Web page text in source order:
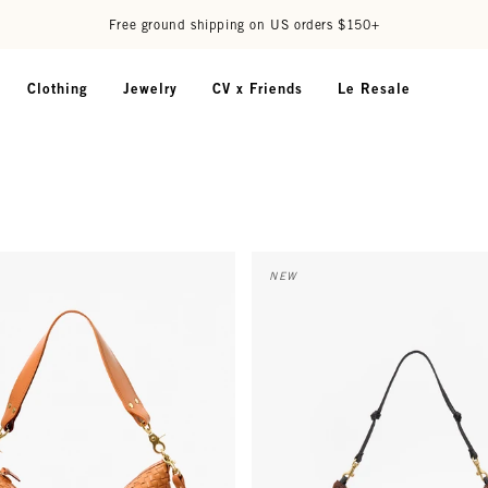
Free ground shipping on US orders $150+
Clothing Jewelry CV x Friends Le Resale
NEW